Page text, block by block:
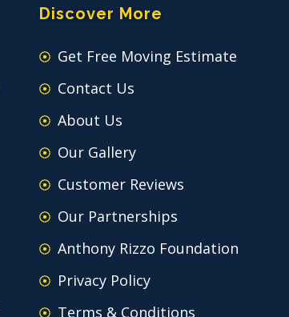
Discover More
Get Free Moving Estimate
Contact Us
About Us
Our Gallery
Customer Reviews
Our Partnerships
Anthony Rizzo Foundation
Privacy Policy
Terms & Conditions